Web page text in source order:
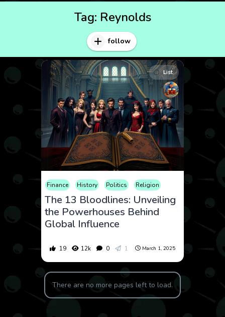
Tag: Reynolds
follow
List
Finance History Politics Religion
The 13 Bloodlines: Unveiling
the Powerhouses Behind
Global Influence
19 12k 0 1 March 1, 2025
There are no more pages left to load.